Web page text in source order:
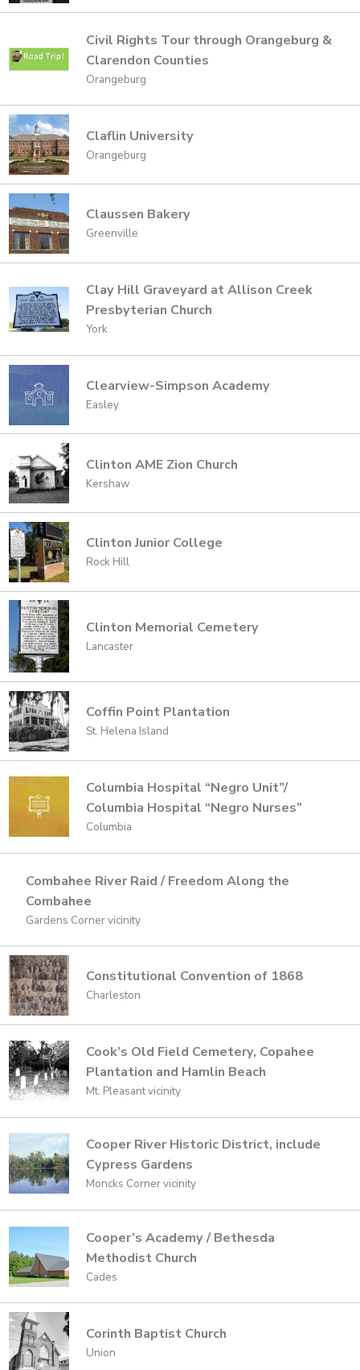
Civil Rights Tour through Orangeburg &
Clarendon Counties
Orangeburg
Claflin University
Orangeburg
Claussen Bakery
Greenville
Clay Hill Graveyard at Allison Creek
Presbyterian Church
York
Clearview-Simpson Academy
Easley
Clinton AME Zion Church
Kershaw
Clinton Junior College
Rock Hill
Clinton Memorial Cemetery
Lancaster
Coffin Point Plantation
St. Helena Island
Columbia Hospital “Negro Unit”/
Columbia Hospital “Negro Nurses”
Columbia
Combahee River Raid / Freedom Along the
Combahee
Gardens Corner vicinity
Constitutional Convention of 1868
Charleston
Cook’s Old Field Cemetery, Copahee
Plantation and Hamlin Beach
Mt. Pleasant vicinity
Cooper River Historic District, include
Cypress Gardens
Moncks Corner vicinity
Cooper’s Academy / Bethesda
Methodist Church
Cades
Corinth Baptist Church
Union